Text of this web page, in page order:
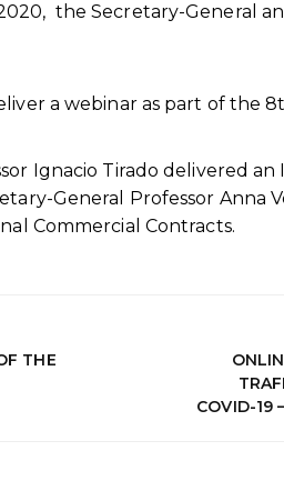
the Secretary-General
a webinar as part of the
Ignacio Tirado delivered
General Professor Anna
Commercial Contracts.
THE
COVID-19